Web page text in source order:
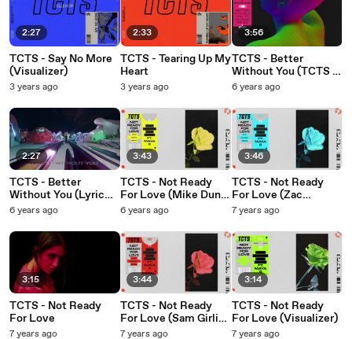
2:27
TCTS - Say No More
(Visualizer)
3 years ago
2:27
TCTS - Better
Without You (Lyric
Video)
6 years ago
3:15
TCTS - Not Ready
For Love
7 years ago
2:33
TCTS - Tearing Up My
Heart
3 years ago
3:43
TCTS - Not Ready
For Love (Mike Dunn
Remix / Audio)
6 years ago
3:44
TCTS - Not Ready
For Love (Sam Girling
Remix / Audio)
7 years ago
3:56
TCTS - Better
Without You (TCTS &
Saffron Stone VIP
6 years ago
3:46
TCTS - Not Ready
For Love (Zac
Samuel Remix /
7 years ago
3:14
TCTS - Not Ready
For Love (Visualizer)
7 years ago